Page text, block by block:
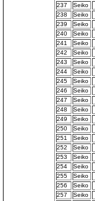
237 Seiko
238 Seiko
239 Seiko
240 Seiko
241 Seiko
242 Seiko
243 Seiko
244 Seiko
245 Seiko
246 Seiko
247 Seiko
248 Seiko
249 Seiko
250 Seiko
251 Seiko
252 Seiko
253 Seiko
254 Seiko
255 Seiko
256 Seiko
257 Seiko